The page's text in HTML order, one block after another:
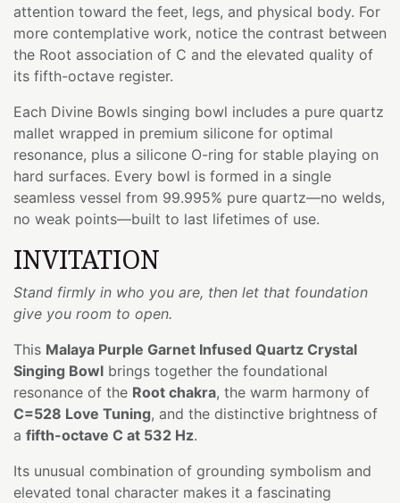
attention toward the feet, legs, and physical body. For
more contemplative work, notice the contrast between
the Root association of C and the elevated quality of
its fifth-octave register.
Each Divine Bowls singing bowl includes a pure quartz
mallet wrapped in premium silicone for optimal
resonance, plus a silicone O-ring for stable playing on
hard surfaces. Every bowl is formed in a single
seamless vessel from 99.995% pure quartz—no welds,
no weak points—built to last lifetimes of use.
INVITATION
Stand firmly in who you are, then let that foundation
give you room to open.
This Malaya Purple Garnet Infused Quartz Crystal
Singing Bowl brings together the foundational
resonance of the Root chakra, the warm harmony of
C=528 Love Tuning, and the distinctive brightness of
a fifth-octave C at 532 Hz.
Its unusual combination of grounding symbolism and
elevated tonal character makes it a fascinating